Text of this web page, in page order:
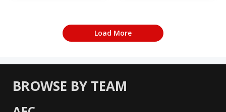
Load More
BROWSE BY TEAM